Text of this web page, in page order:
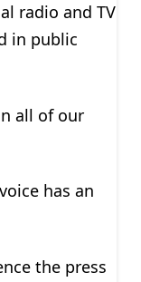
radio and TV
in public
all of our
has an
the press